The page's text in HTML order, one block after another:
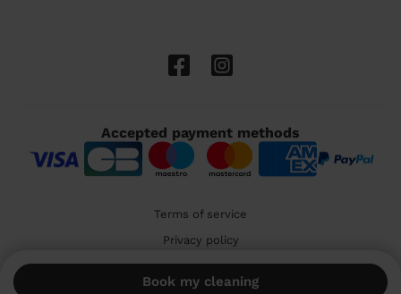
Book my cleaning
Accepted payment methods
Terms of service
Privacy policy
Cookies